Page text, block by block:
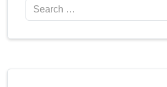
Search